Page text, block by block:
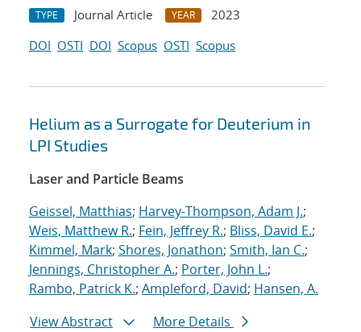
TYPE Journal Article YEAR
2023
DOI OSTI DOI Scopus OSTI Scopus
Helium as a Surrogate for Deuterium in
LPI Studies
Laser and Particle Beams
Geissel, Matthias; Harvey-Thompson, Adam J.;
Weis, Matthew R.; Fein, Jeffrey R.; Bliss, David E.;
Kimmel, Mark; Shores, Jonathon; Smith, Ian C.;
Jennings, Christopher A.; Porter, John L.;
Rambo, Patrick K.; Ampleford, David; Hansen, A.
View Abstract
More Details